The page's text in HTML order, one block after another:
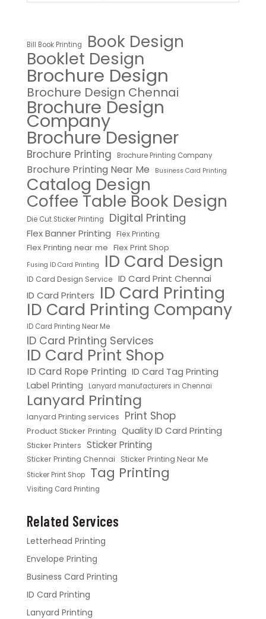
Bill Book Printing Book Design
Booklet Design
Brochure Design
Brochure Design Chennai
Brochure Design
Company
Brochure Designer
Brochure Printing Brochure Printing Company
Brochure Printing Near Me Business Card Printing
Catalog Design
Coffee Table Book Design
Die Cut Sticker Printing Digital Printing
Flex Banner Printing Flex Printing
Flex Printing near me Flex Print Shop
Fusing ID Card Printing ID Card Design
ID Card Design Service ID Card Print Chennai
ID Card Printers ID Card Printing
ID Card Printing Company
ID Card Printing Near Me
ID Card Printing Services
ID Card Print Shop
ID Card Rope Printing ID Card Tag Printing
Label Printing Lanyard manufacturers in Chennai
Lanyard Printing
lanyard Printing services Print Shop
Product Sticker Printing Quality ID Card Printing
Sticker Printers Sticker Printing
Sticker Printing Chennai Sticker Printing Near Me
Sticker Print Shop Tag Printing
Visiting Card Printing
Related Services
Letterhead Printing
Envelope Printing
Business Card Printing
ID Card Printing
Lanyard Printing